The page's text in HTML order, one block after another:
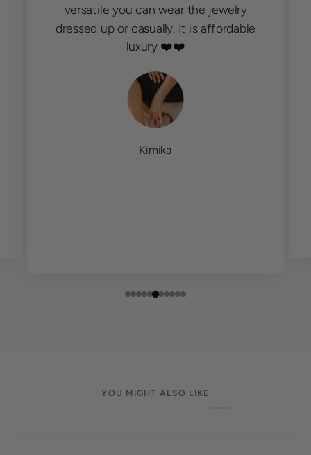
versatile you can wear the jewelry
dressed up or casually. It is affordable
luxury ❤️❤️
Kimika
YOU MIGHT ALSO LIKE